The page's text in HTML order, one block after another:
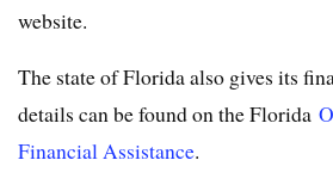
website.
The state of Florida also gives its
details can be found on the Florida
Financial Assistance.